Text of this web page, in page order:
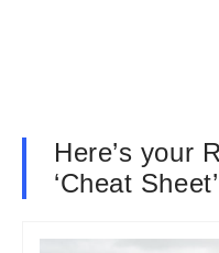
Here’s your
‘Cheat Sheet’